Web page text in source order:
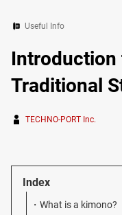
Useful Info
Introduction
Traditional
TECHNO-PORT Inc.
Index
What is a kimono?